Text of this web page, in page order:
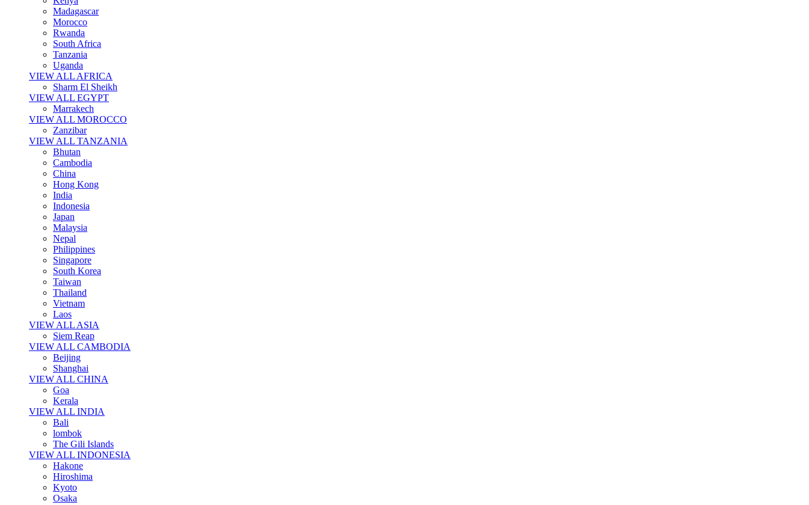
Madagascar
Morocco
Rwanda
South Africa
Tanzania
Uganda
VIEW ALL AFRICA
Sharm El Sheikh
VIEW ALL EGYPT
Marrakech
VIEW ALL MOROCCO
Zanzibar
VIEW ALL TANZANIA
Bhutan
Cambodia
China
Hong Kong
India
Indonesia
Japan
Malaysia
Nepal
Philippines
Singapore
South Korea
Taiwan
Thailand
Vietnam
Laos
VIEW ALL ASIA
Siem Reap
VIEW ALL CAMBODIA
Beijing
Shanghai
VIEW ALL CHINA
Goa
Kerala
VIEW ALL INDIA
Bali
lombok
The Gili Islands
VIEW ALL INDONESIA
Hakone
Hiroshima
Kyoto
Osaka